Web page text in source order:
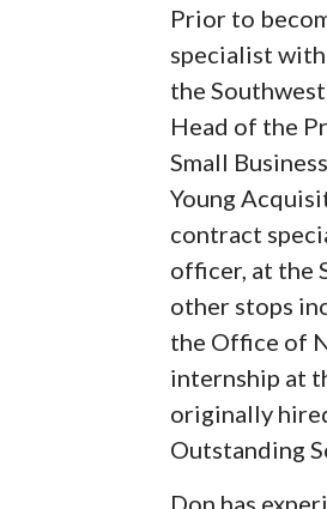
Prior to
specialist
the
Head of the
Small
Young
contract
officer, at the
other stops
the Office of
internship at
originally
Outstanding
Don has